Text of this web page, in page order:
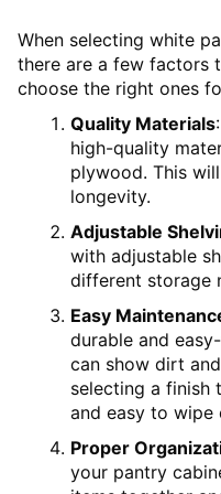
When selecting white
there are a few factors
choose the right ones
Quality Materials
high-quality
plywood. This
longevity.
Adjustable
with adjustable
different storage
Easy
durable and
can show dirt
selecting a finish
and easy to wipe
Proper
your pantry